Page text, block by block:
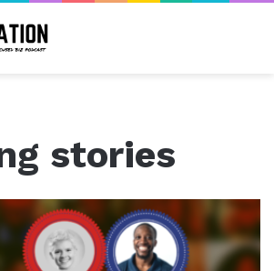
stories